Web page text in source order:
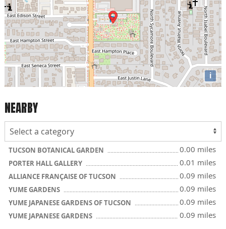
i
NEARBY
TUCSON BOTANICAL GARDEN 0.00 miles
PORTER HALL GALLERY 0.01 miles
ALLIANCE FRANÇAISE OF TUCSON 0.09 miles
YUME GARDENS 0.09 miles
YUME JAPANESE GARDENS OF TUCSON 0.09 miles
YUME JAPANESE GARDENS 0.09 miles